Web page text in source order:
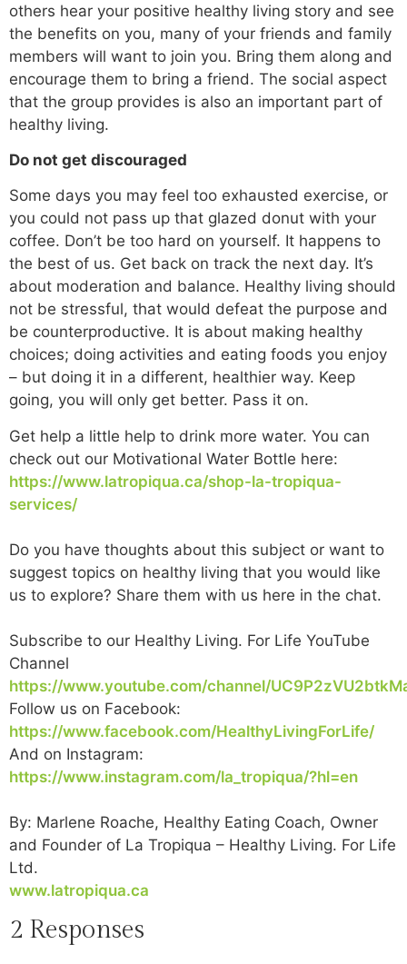
others hear your positive healthy living story and see
the benefits on you, many of your friends and family
members will want to join you. Bring them along and
encourage them to bring a friend. The social aspect
that the group provides is also an important part of
healthy living.
Do not get discouraged
Some days you may feel too exhausted exercise, or
you could not pass up that glazed donut with your
coffee. Don’t be too hard on yourself. It happens to
the best of us. Get back on track the next day. It’s
about moderation and balance. Healthy living should
not be stressful, that would defeat the purpose and
be counterproductive. It is about making healthy
choices; doing activities and eating foods you enjoy
– but doing it in a different, healthier way. Keep
going, you will only get better. Pass it on.
Get help a little help to drink more water. You can
check out our Motivational Water Bottle here:
https://www.latropiqua.ca/shop-la-tropiqua-
services/
Do you have thoughts about this subject or want to
suggest topics on healthy living that you would like
us to explore? Share them with us here in the chat.
Subscribe to our Healthy Living. For Life YouTube
Channel
https://www.youtube.com/channel/
Follow us on Facebook:
https://www.facebook.com/HealthyLivingForLife/
And on Instagram:
https://www.instagram.com/la_tropiqua/?hl=en
By: Marlene Roache, Healthy Eating Coach, Owner
and Founder of La Tropiqua – Healthy Living. For Life
Ltd.
www.latropiqua.ca
2 Responses